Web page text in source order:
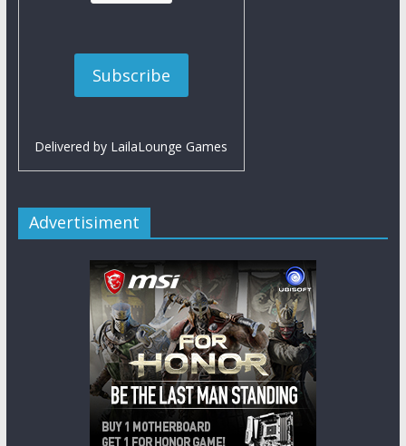
Delivered by LailaLounge Games
Advertisiment